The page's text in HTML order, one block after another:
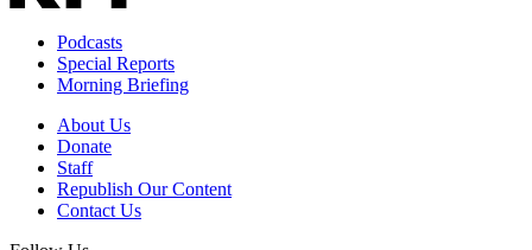
Podcasts
Special Reports
Morning Briefing
About Us
Donate
Staff
Republish Our Content
Contact Us